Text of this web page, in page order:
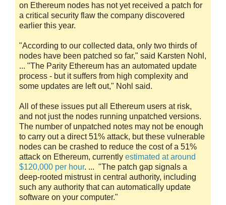
on Ethereum nodes has not yet received a patch for
a critical security flaw the company discovered
earlier this year.
"According to our collected data, only two thirds of
nodes have been patched so far," said Karsten Nohl,
... "The Parity Ethereum has an automated update
process - but it suffers from high complexity and
some updates are left out," Nohl said.
All of these issues put all Ethereum users at risk,
and not just the nodes running unpatched versions.
The number of unpatched notes may not be enough
to carry out a direct 51% attack, but these vulnerable
nodes can be crashed to reduce the cost of a 51%
attack on Ethereum, currently estimated at around
$120,000 per hour. ... "The patch gap signals a
deep-rooted mistrust in central authority, including
such any authority that can automatically update
software on your computer."